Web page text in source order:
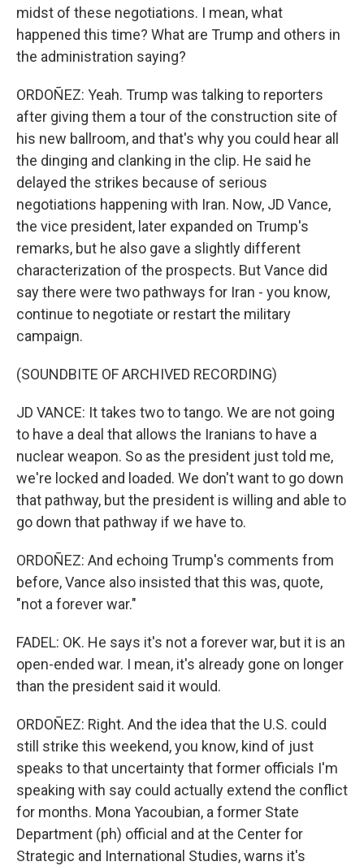
midst of these negotiations. I mean, what
happened this time? What are Trump and others in
the administration saying?
ORDOÑEZ: Yeah. Trump was talking to reporters
after giving them a tour of the construction site of
his new ballroom, and that's why you could hear all
the dinging and clanking in the clip. He said he
delayed the strikes because of serious
negotiations happening with Iran. Now, JD Vance,
the vice president, later expanded on Trump's
remarks, but he also gave a slightly different
characterization of the prospects. But Vance did
say there were two pathways for Iran - you know,
continue to negotiate or restart the military
campaign.
(SOUNDBITE OF ARCHIVED RECORDING)
JD VANCE: It takes two to tango. We are not going
to have a deal that allows the Iranians to have a
nuclear weapon. So as the president just told me,
we're locked and loaded. We don't want to go down
that pathway, but the president is willing and able to
go down that pathway if we have to.
ORDOÑEZ: And echoing Trump's comments from
before, Vance also insisted that this was, quote,
"not a forever war."
FADEL: OK. He says it's not a forever war, but it is an
open-ended war. I mean, it's already gone on longer
than the president said it would.
ORDOÑEZ: Right. And the idea that the U.S. could
still strike this weekend, you know, kind of just
speaks to that uncertainty that former officials I'm
speaking with say could actually extend the conflict
for months. Mona Yacoubian, a former State
Department (ph) official and at the Center for
Strategic and International Studies, warns it's